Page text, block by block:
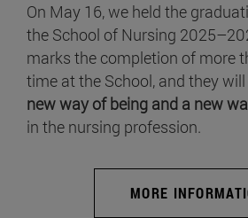
On May 16, we held the
the School of Nursing
marks the completion of more
time at the School, and they
new way of being and a new
in the nursing profession.
MORE